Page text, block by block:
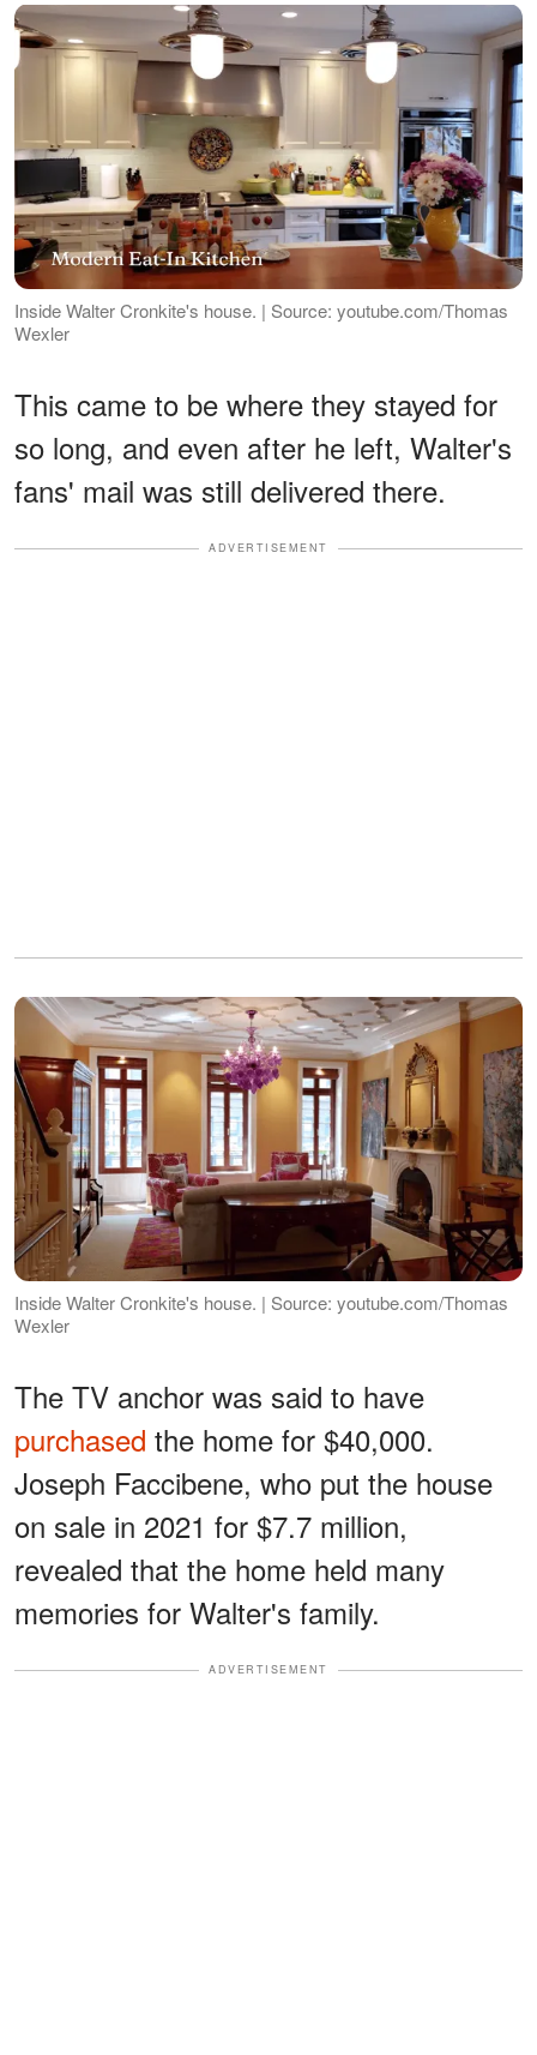
Inside Walter Cronkite's house. | Source: youtube.com/Thomas
Wexler
This came to be where they stayed for
so long, and even after he left, Walter's
fans' mail was still delivered there.
ADVERTISEMENT
Inside Walter Cronkite's house. | Source: youtube.com/Thomas
Wexler
The TV anchor was said to have
purchased the home for $40,000.
Joseph Faccibene, who put the house
on sale in 2021 for $7.7 million,
revealed that the home held many
memories for Walter's family.
ADVERTISEMENT